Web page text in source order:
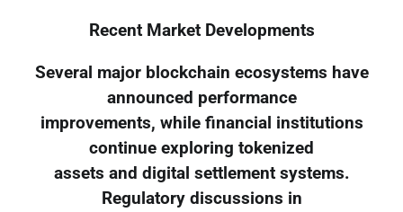
Recent Market Developments
Several major blockchain ecosystems have
announced performance
improvements, while financial institutions
continue exploring tokenized
assets and digital settlement systems.
Regulatory discussions in